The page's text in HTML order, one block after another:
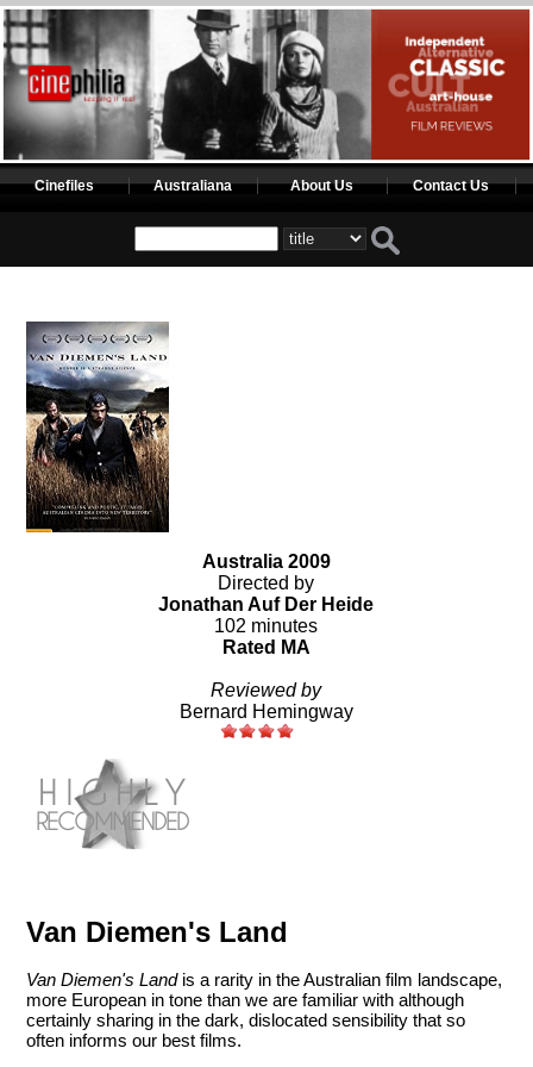
Cinefiles Australiana About Us Contact Us
Australia 2009
Directed by
Jonathan Auf Der Heide
102 minutes
Rated MA
Reviewed by
Bernard Hemingway
Van Diemen's Land
Van Diemen's Landis a rarity in the Australian film landscape,
more European in tone than we are familiar with although
certainly sharing in the dark, dislocated sensibility that so
often informs our best films.